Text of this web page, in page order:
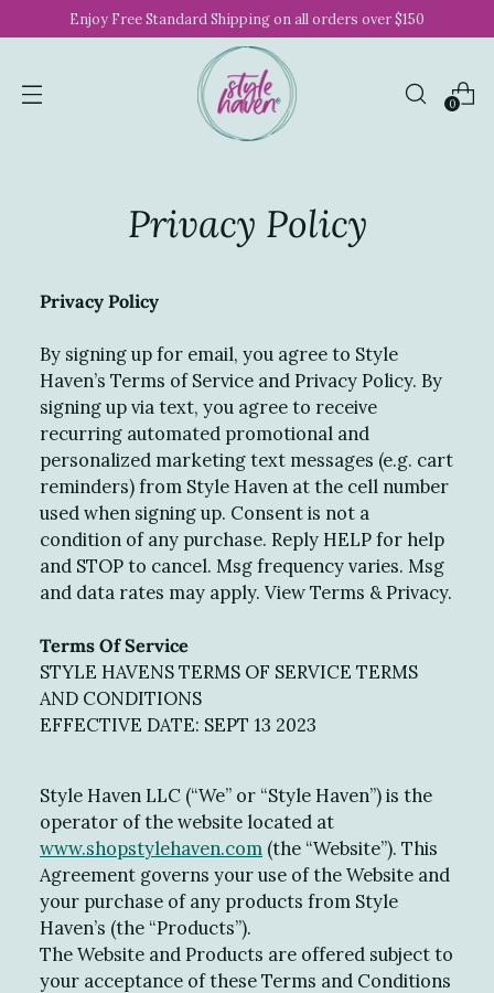
Enjoy Free Standard Shipping on all orders over $150
0
Privacy Policy
Privacy Policy
By signing up for email, you agree to Style
Haven’s Terms of Service and Privacy Policy. By
signing up via text, you agree to receive
recurring automated promotional and
personalized marketing text messages (e.g. cart
reminders) from Style Haven at the cell number
used when signing up. Consent is not a
condition of any purchase. Reply HELP for help
and STOP to cancel. Msg frequency varies. Msg
and data rates may apply. View Terms & Privacy.
Terms Of Service
STYLE HAVENS TERMS OF SERVICE TERMS
AND CONDITIONS
EFFECTIVE DATE: SEPT 13 2023
Style Haven LLC (“We” or “Style Haven”) is the
operator of the website located at
www.shopstylehaven.com (the “Website”). This
Agreement governs your use of the Website and
your purchase of any products from Style
Haven’s (the “Products”).
The Website and Products are offered subject to
your acceptance of these Terms and Conditions